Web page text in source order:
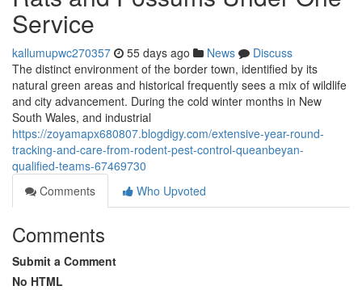
Service
kallumupwc270357 55 days ago News
Discuss
The distinct environment of the border town, identified by its
natural green areas and historical frequently sees a mix of wildlife
and city advancement. During the cold winter months in New
South Wales, and industrial
https://zoyamapx680807.blogdigy.com/extensive-year-round-
tracking-and-care-from-rodent-pest-control-queanbeyan-
qualified-teams-67469730
Comments
Who Upvoted
Comments
Submit a Comment
No HTML